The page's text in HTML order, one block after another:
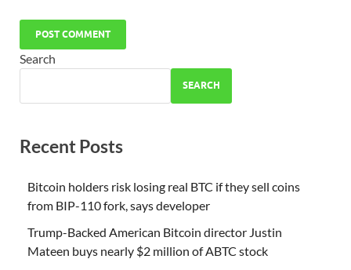
Search
SEARCH
Recent Posts
Bitcoin holders risk losing real BTC if they sell coins
from BIP-110 fork, says developer
Trump-Backed American Bitcoin director Justin
Mateen buys nearly $2 million of ABTC stock